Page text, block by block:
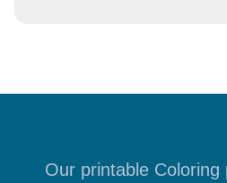
Our printable Coloring